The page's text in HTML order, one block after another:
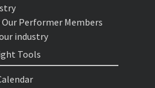
Performer Members
industry
Tools